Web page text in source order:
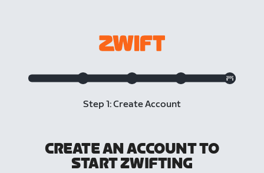
Step 1: Create Account
CREATE AN ACCOUNT TO
START ZWIFTING